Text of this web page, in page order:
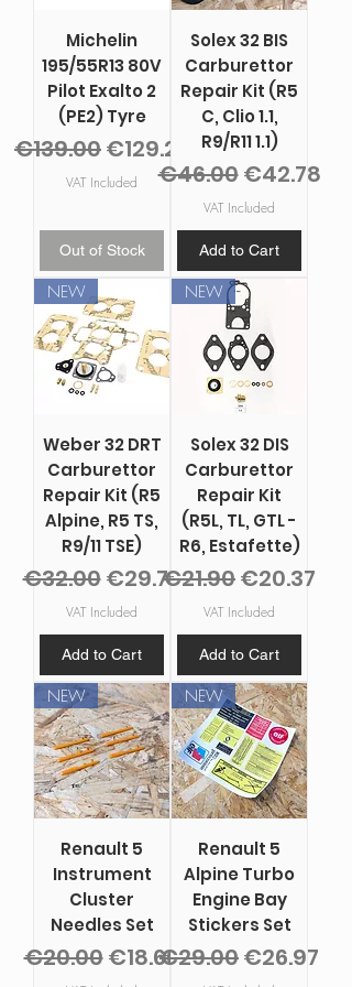
Michelin
195/55R13 80V
Pilot Exalto 2
(PE2) Tyre
Regular Price
€139.00Sale Price
€129.27
VAT Included
Out of Stock
Solex 32 BIS
Carburettor
Repair Kit (R5
C, Clio 1.1,
R9/R11 1.1)
Regular Price
€46.00Sale Price
€42.78
VAT Included
Add to Cart
NEW
Weber 32 DRT
Carburettor
Repair Kit (R5
Alpine, R5 TS,
R9/11 TSE)
Regular Price
€32.00Sale Price
€29.76
VAT Included
Add to Cart
NEW
Solex 32 DIS
Carburettor
Repair Kit
(R5L, TL, GTL -
R6, Estafette)
Regular Price
€21.90Sale Price
€20.37
VAT Included
Add to Cart
NEW
Renault 5
Instrument
Cluster
Needles Set
Regular Price
€20.00Sale Price
€18.60
NEW
Renault 5
Alpine Turbo
Engine Bay
Stickers Set
Regular Price
€29.00Sale Price
€26.97